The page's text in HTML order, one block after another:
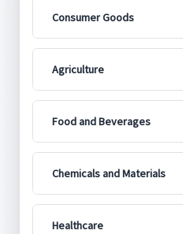
Consumer Goods
Agriculture
Food and Beverages
Chemicals and Materials
Healthcare